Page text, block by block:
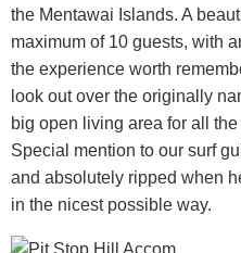
the Mentawai Islands. A
maximum of 10 guests, with
the experience worth
look out over the originally
big open living area for all
Special mention to our surf
and absolutely ripped when
in the nicest possible way.